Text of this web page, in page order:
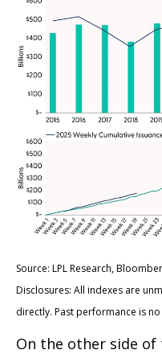
Source: LPL Research,
Disclosures: All indexes are
directly. Past performance is
On the other side